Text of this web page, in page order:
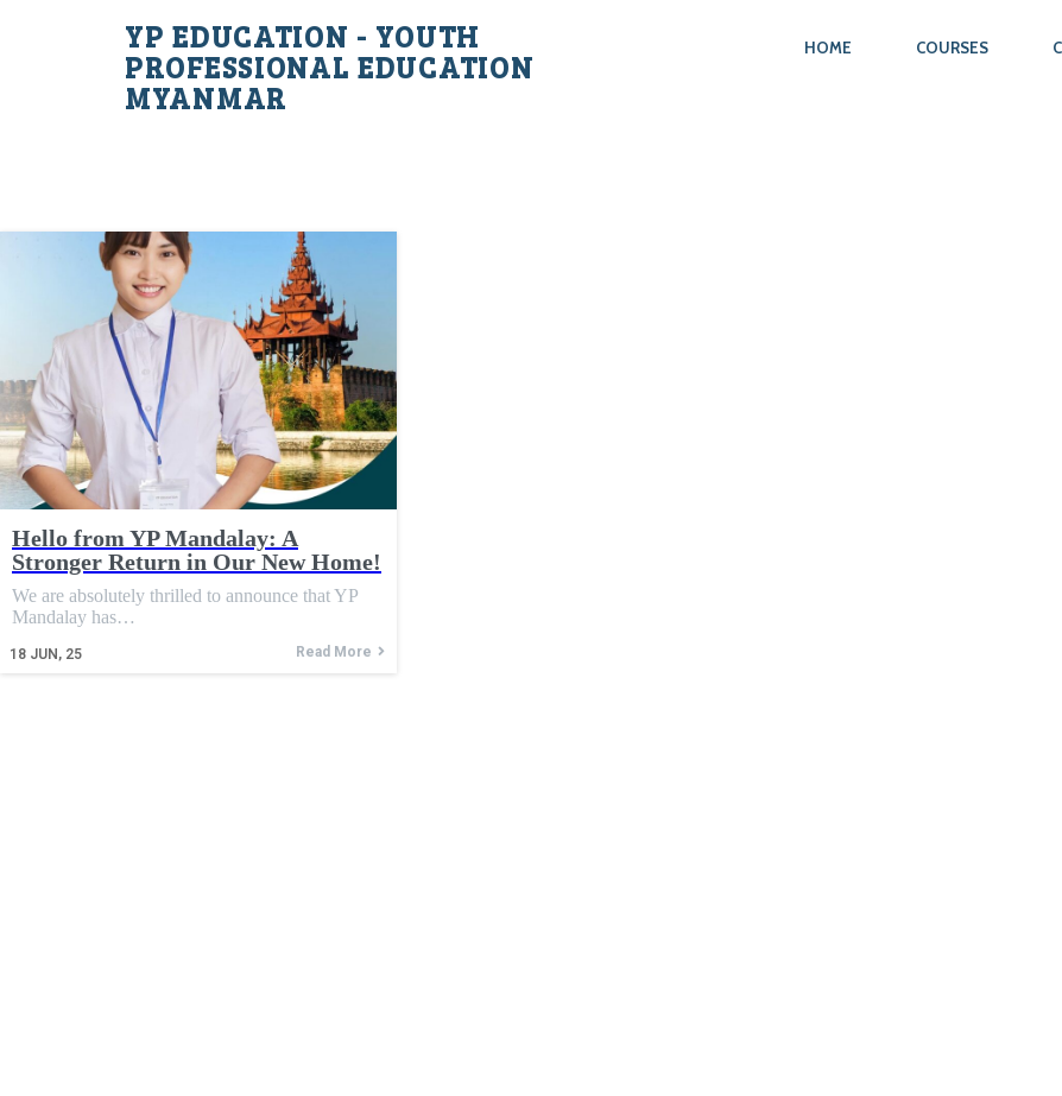
YP EDUCATION - YOUTH
PROFESSIONAL EDUCATION
MYANMAR
HOME COURSES
Hello from YP Mandalay: A
Stronger Return in Our New Home!
18 JUN, 25
We are absolutely thrilled to announce that YP
Mandalay has…
Read More